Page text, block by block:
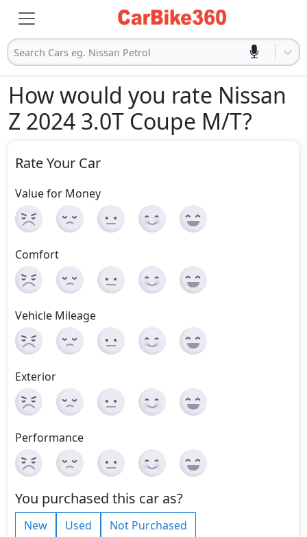
Search Cars eg. Nissan Petrol
How would you rate Nissan
Z 2024 3.0T Coupe M/T?
Rate Your Car
Value for Money
Comfort
Vehicle Mileage
Exterior
Performance
You purchased this car as?
New Used Not Purchased